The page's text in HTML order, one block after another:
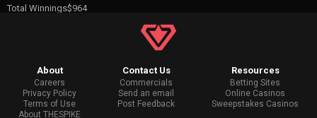
Total Winnings$964
About
Careers
Privacy Policy
Terms of Use
About THESPIKE
Contact Us
Commercials
Send an email
Post Feedback
Resources
Betting Sites
Online Casinos
Sweepstakes Casinos